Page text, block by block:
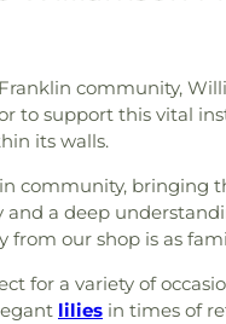
community,
to support this vital
its walls.
community,
a deep
our shop is as
for a variety of
lilies in times of